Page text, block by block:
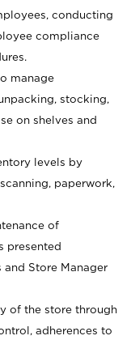
conducting
compliance
manage
stocking,
on shelves and
levels by
paperwork,
of
presented
Store Manager
of the store through
adherences to